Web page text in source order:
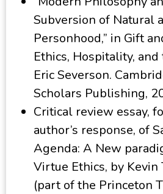
Subversion of Natural
Personhood,” in Gift
Ethics, Hospitality,
Eric Severson.
Scholars Publishing,
Critical review essay,
author’s response, of
Agenda: A New
Virtue Ethics, by
(part of the Princeton